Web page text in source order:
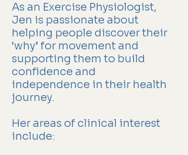
As an Exercise Physiologist,
Jen is passionate about
helping people discover their
‘why’ for movement and
supporting them to build
confidence and
independence in their health
journey.
Her areas of clinical interest
include: